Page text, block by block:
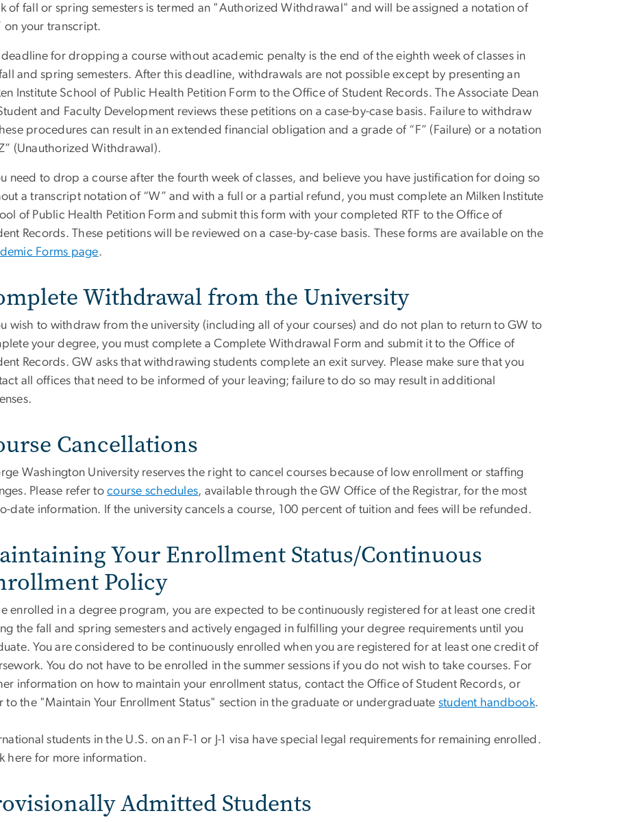
of fall or spring semesters is termed an "Authorized Withdrawal" and will be assigned a notation of
on your transcript.
deadline for dropping a course without academic penalty is the end of the eighth week of classes in
and spring semesters. After this deadline, withdrawals are not possible except by presenting an
Institute School of Public Health Petition Form to the Office of Student Records. The Associate Dean
and Faculty Development reviews these petitions on a case-by-case basis. Failure to withdraw
procedures can result in an extended financial obligation and a grade of “F” (Failure) or a notation
(Unauthorized Withdrawal).
need to drop a course after the fourth week of classes, and believe you have justification for doing so
a transcript notation of “W” and with a full or a partial refund, you must complete an Milken Institute
of Public Health Petition Form and submit this form with your completed RTF to the Office of
Records. These petitions will be reviewed on a case-by-case basis. These forms are available on the
Forms page.
Withdrawal from the University
wish to withdraw from the university (including all of your courses) and do not plan to return to GW to
your degree, you must complete a Complete Withdrawal Form and submit it to the Office of
Records. GW asks that withdrawing students complete an exit survey. Please make sure that you
all offices that need to be informed of your leaving; failure to do so may result in additional
Cancellations
Washington University reserves the right to cancel courses because of low enrollment or staffing
Please refer tocourse schedules, available through the GW Office of the Registrar, for the most
date information. If the university cancels a course, 100 percent of tuition and fees will be refunded.
Your Enrollment Status/Continuous
Policy
enrolled in a degree program, you are expected to be continuously registered for at least one credit
the fall and spring semesters and actively engaged in fulfilling your degree requirements until you
You are considered to be continuously enrolled when you are registered for at least one credit of
You do not have to be enrolled in the summer sessions if you do not wish to take courses. For
information on how to maintain your enrollment status, contact the Office of Student Records, or
to the "Maintain Your Enrollment Status" section in the graduate or undergraduate student handbook.
students in the U.S. on an F-1 or J-1 visa have special legal requirements for remaining enrolled.
here for more information.
Admitted Students